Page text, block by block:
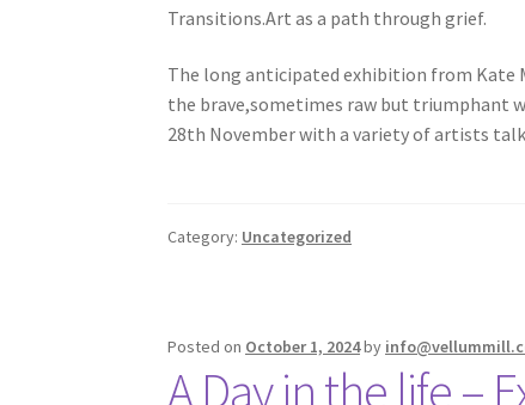
Transitions.Art as a path through grief.
The long anticipated exhibition from Kate
the brave,sometimes raw but triumphant
28th November with a variety of artists
Category: Uncategorized
Posted on October 1, 2024by
A Day in the life –